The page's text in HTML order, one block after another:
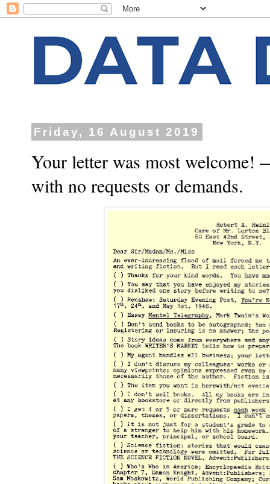
Friday, 16 August 2019
Your letter was most
with no requests or demands.